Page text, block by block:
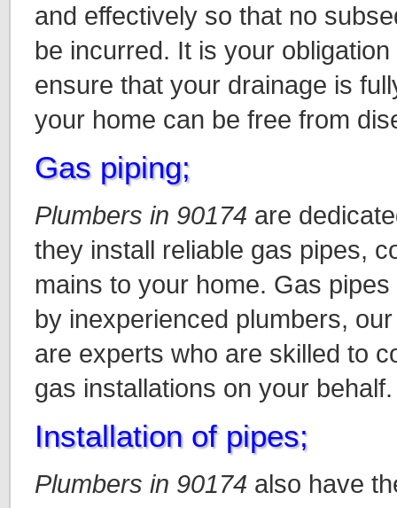
and effectively so that no
be incurred. It is your
ensure that your drainage is
your home can be free from
Gas piping;
Plumbers in 90174 are
they install reliable gas pipes,
mains to your home. Gas
by inexperienced plumbers,
are experts who are skilled to
gas installations on your behalf.
Installation of pipes;
Plumbers in 90174 also have